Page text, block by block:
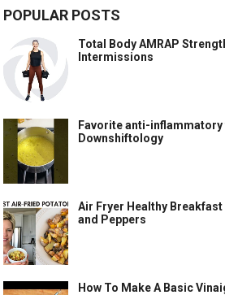
POPULAR POSTS
Total Body AMRAP
Intermissions
Favorite anti-inflammatory
Downshiftology
Air Fryer Healthy
and Peppers
How To Make A Basic